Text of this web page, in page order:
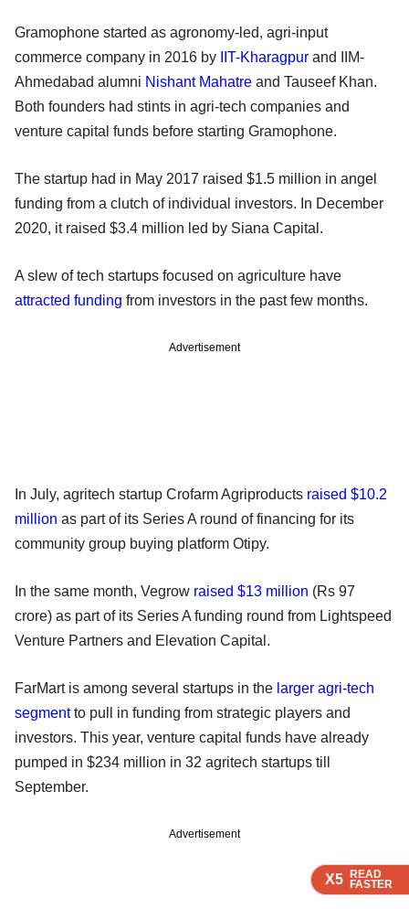
X5 READ
FASTER
X5 READ
FASTER
X5 READ
FASTER
Gramophone started as agronomy-led, agri-input
commerce company in 2016 by
IIT-Kharagpur and IIM-
Ahmedabad alumni Nishant Mahatre and Tauseef Khan.
Both founders had stints in agri-tech companies and
venture capital funds before starting Gramophone.
The startup had in May 2017 raised $1.5 million in angel
funding from a clutch of individual investors. In December
2020, it raised $3.4 million led by Siana Capital.
A slew of tech startups focused on agriculture have
attracted funding from investors in the past few months.
Advertisement
In July, agritech startup Crofarm Agriproducts raised $10.2
million as part of its Series A round of financing for its
community group buying platform Otipy.
In the same month, Vegrow raised $13 million (Rs 97
crore) as part of its Series A funding round from Lightspeed
Venture Partners and Elevation Capital.
FarMart is among several startups in the larger agri-tech
segmentto pull in funding from strategic players and
investors. This year, venture capital funds have already
pumped in $234 million in 32 agritech startups till
September.
Advertisement